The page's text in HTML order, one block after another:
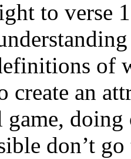
to verse
of
create an
doing
don’t